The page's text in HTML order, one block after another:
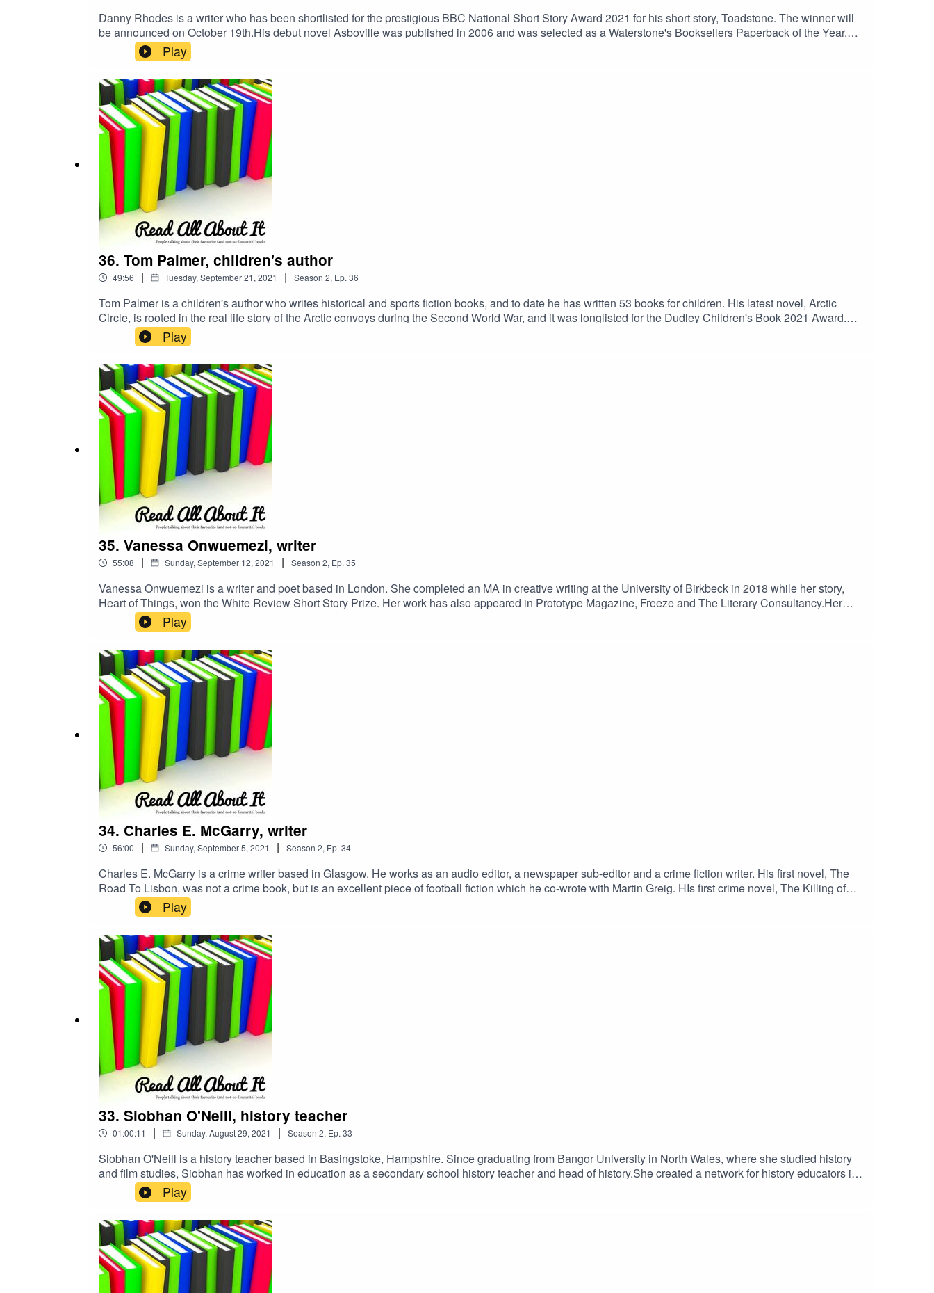
Danny Rhodes is a writer who has been shortlisted for the prestigious BBC National Short Story Award 2021 for his short story, Toadstone. The winner will
be announced on October 19th.His debut novel Asboville was published in 2006 and was selected as a Waterstone's Booksellers Paperback of the Year,
while it has also been adapted for BBC Films. His next novel, Soldier Boy, was published in 2009, while his third novel, Fan, came out in 2014. It is
grounded in Danny's experiences as a Nottingham Forest fan at the Hillsborough Disaster on April 15th, 1989. He has just finished a prequel to that novel,
called Kid.
Play
36. Tom Palmer, children's author
49:56 | Tuesday, September 21, 2021 | Season 2, Ep. 36
Tom Palmer is a children's author who writes historical and sports fiction books, and to date he has written 53 books for children. His latest novel, Arctic
Circle, is rooted in the real life story of the Arctic convoys during the Second World War, and it was longlisted for the Dudley Children's Book 2021 Award.
He has also written books on subjects such as the trenches of the First World War, as well as novels set further back in history, while his many sports books
include the Roy of the Rovers series of novels, the latest of which, Sudden Death, is published in September 2021.
Play
35. Vanessa Onwuemezi, writer
55:08 | Sunday, September 12, 2021 | Season 2, Ep. 35
Vanessa Onwuemezi is a writer and poet based in London. She completed an MA in creative writing at the University of Birkbeck in 2018 while her story,
Heart of Things, won the White Review Short Story Prize. Her work has also appeared in Prototype Magazine, Freeze and The Literary Consultancy.Her
debut collection of short stories, Dark Neighbourhood, is published in October 2021 by Fitzcarraldo Editions.
Play
34. Charles E. McGarry, writer
56:00 | Sunday, September 5, 2021 | Season 2, Ep. 34
Charles E. McGarry is a crime writer based in Glasgow. He works as an audio editor, a newspaper sub-editor and a crime fiction writer. His first novel, The
Road To Lisbon, was not a crime book, but is an excellent piece of football fiction which he co-wrote with Martin Greig. HIs first crime novel, The Killing of
Helen Addison, was published in 2017 and is the first in a series of supernatural detective fiction featuring psychic detective, Leo Moran. That's been
followed by The Shadow of the Black Earl (2018) and The Mystery of the Strange Piper, which is published in September 2021 by BackPage Press.
Play
33. Siobhan O'Neill, history teacher
01:00:11 | Sunday, August 29, 2021 | Season 2, Ep. 33
Siobhan O'Neill is a history teacher based in Basingstoke, Hampshire. Since graduating from Bangor University in North Wales, where she studied history
and film studies, Siobhan has worked in education as a secondary school history teacher and head of history.She created a network for history educators in
Basingstoke to be able to share good practice and to learn from different stages of education, while she also runs her own history revision channel on
YouTube and Instagram called One History Help.
Play